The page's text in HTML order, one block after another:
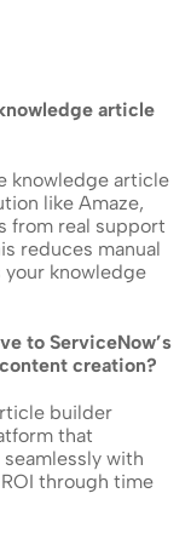
article
knowledge article
like Amaze,
from real support
reduces manual
your knowledge
to ServiceNow’s
creation?
builder
that
with
through time